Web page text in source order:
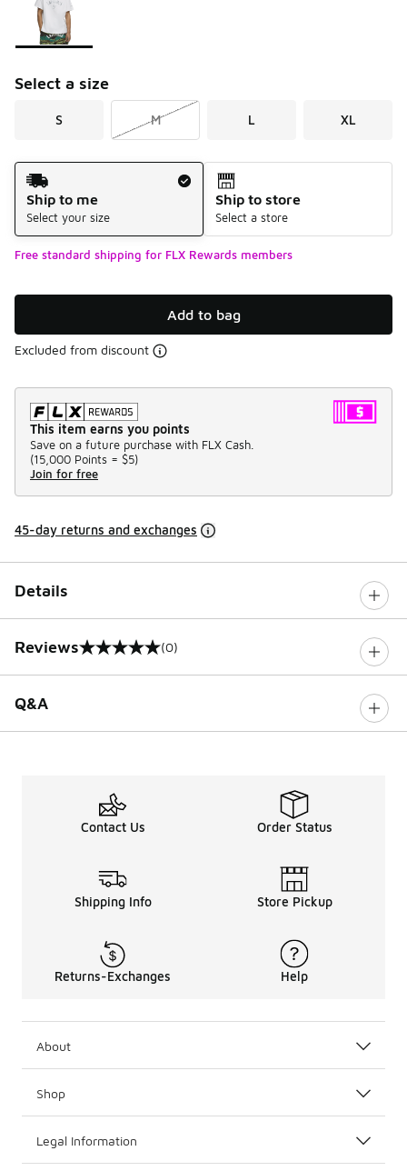
Select a size
S M L XL
Shipping Method
Ship to me
Select your size
Ship to store
Select a store
Free standard shipping for FLX Rewards members
Add to bag
Excluded from discount
This item earns you points
Save on a future purchase with FLX Cash.
(15,000 Points = $5)
Join for free
45-day returns and exchanges
Details
Reviews
0 out of 5 rating (0)
Q&A
Contact Us Order Status
Shipping Info Store Pickup
Returns-Exchanges Help
About
Shop
Legal Information